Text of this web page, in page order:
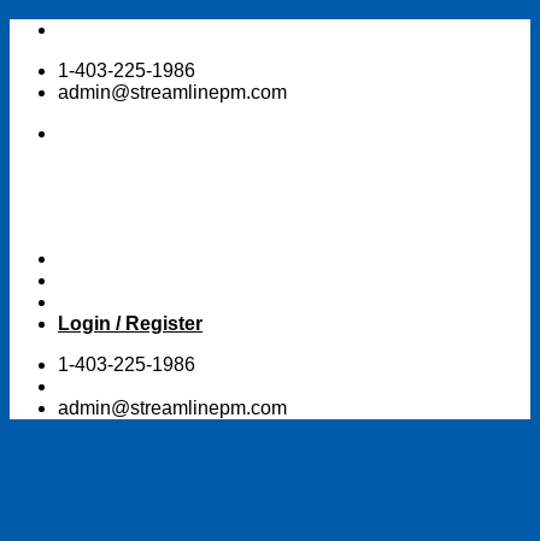
Skip
content1-403-225-1986
admin@streamlinepm.com
Login / Register
1-403-225-1986
admin@streamlinepm.com